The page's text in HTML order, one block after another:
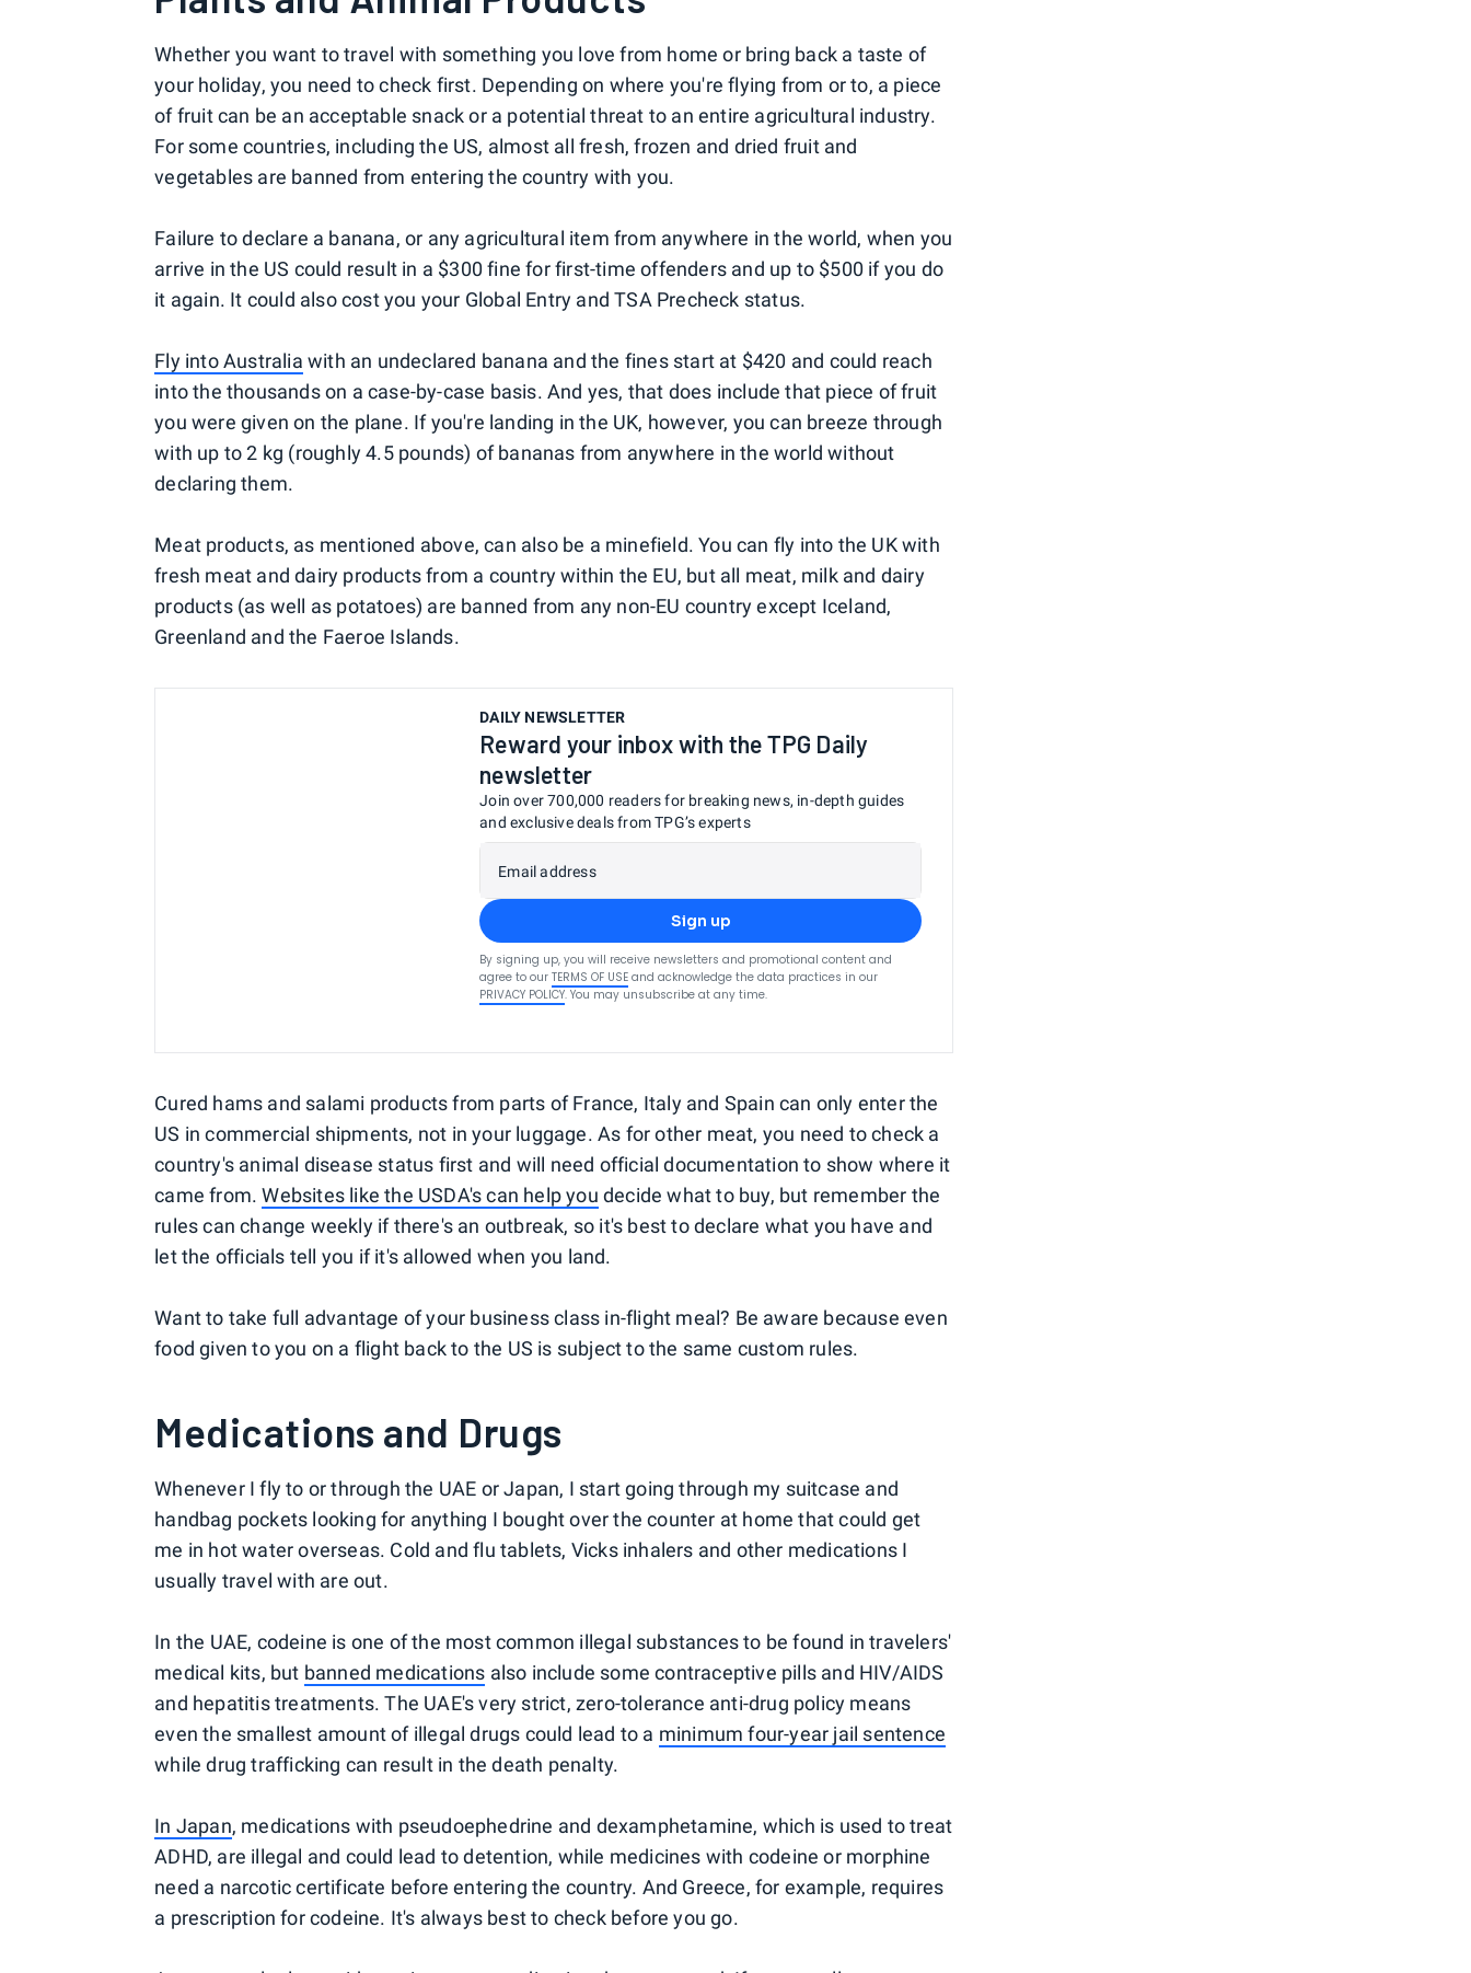
Whether you want to travel with something you love from home or bring back a taste of
your holiday, you need to check first. Depending on where you're flying from or to, a piece
of fruit can be an acceptable snack or a potential threat to an entire agricultural industry.
For some countries, including the US, almost all fresh, frozen and dried fruit and
vegetables are banned from entering the country with you.
Failure to declare a banana, or any agricultural item from anywhere in the world, when you
arrive in the US could result in a $300 fine for first-time offenders and up to $500 if you do
it again. It could also cost you your Global Entry and TSA Precheck status.
Fly into Australia with an undeclared banana and the fines start at $420 and could reach
into the thousands on a case-by-case basis. And yes, that does include that piece of fruit
you were given on the plane. If you're landing in the UK, however, you can breeze through
with up to 2 kg (roughly 4.5 pounds) of bananas from anywhere in the world without
declaring them.
Meat products, as mentioned above, can also be a minefield. You can fly into the UK with
fresh meat and dairy products from a country within the EU, but all meat, milk and dairy
products (as well as potatoes) are banned from any non-EU country except Iceland,
Greenland and the Faeroe Islands.
DAILY NEWSLETTER
Reward your inbox with the TPG Daily
newsletter
Join over 700,000 readers for breaking news, in-depth guides
and exclusive deals from TPG’s experts
Email address
Sign up
By signing up, you will receive newsletters and promotional content and
agree to our TERMS OF USE and acknowledge the data practices in our
PRIVACY POLICY. You may unsubscribe at any time.
Cured hams and salami products from parts of France, Italy and Spain can only enter the
US in commercial shipments, not in your luggage. As for other meat, you need to check a
country's animal disease status first and will need official documentation to show where it
came from.Websites like the USDA's can help you decide what to buy, but remember the
rules can change weekly if there's an outbreak, so it's best to declare what you have and
let the officials tell you if it's allowed when you land.
Want to take full advantage of your business class in-flight meal? Be aware because even
food given to you on a flight back to the US is subject to the same custom rules.
Medications and Drugs
Whenever I fly to or through the UAE or Japan, I start going through my suitcase and
handbag pockets looking for anything I bought over the counter at home that could get
me in hot water overseas. Cold and flu tablets, Vicks inhalers and other medications I
usually travel with are out.
In the UAE, codeine is one of the most common illegal substances to be found in travelers'
medical kits, but banned medications also include some contraceptive pills and HIV/AIDS
and hepatitis treatments. The UAE's very strict, zero-tolerance anti-drug policy means
even the smallest amount of illegal drugs could lead to a minimum four-year jail sentence
while drug trafficking can result in the death penalty.
In Japan, medications with pseudoephedrine and dexamphetamine, which is used to treat
ADHD, are illegal and could lead to detention, while medicines with codeine or morphine
need a narcotic certificate before entering the country. And Greece, for example, requires
a prescription for codeine. It's always best to check before you go.